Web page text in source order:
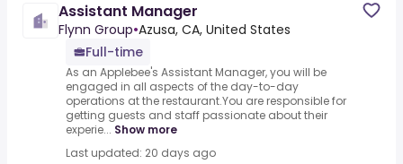
Assistant Manager
Flynn Group•Azusa, CA, United States
Full-time
As an Applebee's Assistant Manager, you will be
engaged in all aspects of the day-to-day
operations at the restaurant.You are responsible for
getting guests and staff passionate about their
experie... Show more
Last updated: 20 days ago